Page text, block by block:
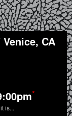
CA
*
is...